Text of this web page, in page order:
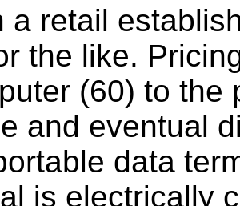
a retail
the like.
(60) to the
and eventual
data
is electrically